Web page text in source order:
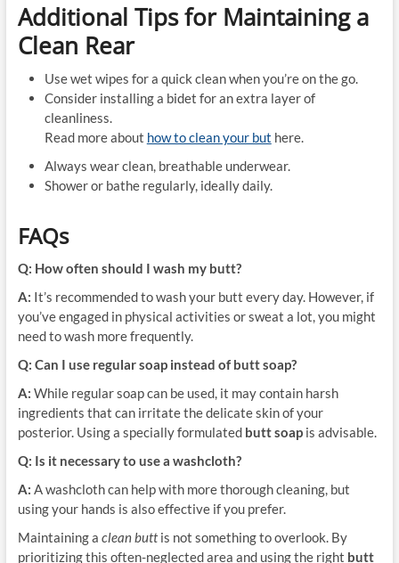
Additional Tips for Maintaining a
Clean Rear
Use wet wipes for a quick clean when you’re on the go.
Consider installing a bidet for an extra layer of
cleanliness.
Read more about how to clean your but here.
Always wear clean, breathable underwear.
Shower or bathe regularly, ideally daily.
FAQs
Q: How often should I wash my butt?
A: It’s recommended to wash your butt every day. However, if
you’ve engaged in physical activities or sweat a lot, you might
need to wash more frequently.
Q: Can I use regular soap instead of butt soap?
A: While regular soap can be used, it may contain harsh
ingredients that can irritate the delicate skin of your
posterior. Using a specially formulated butt soapis advisable.
Q: Is it necessary to use a washcloth?
A: A washcloth can help with more thorough cleaning, but
using your hands is also effective if you prefer.
Maintaining a clean buttis not something to overlook. By
prioritizing this often-neglected area and using the right butt